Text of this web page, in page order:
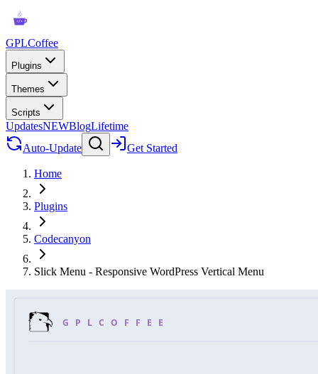
GPLCoffee
Plugins
Themes
Scripts
UpdatesNEWBlogLifetime
Auto-Update
Get Started
Home
Plugins
Codecanyon
Slick Menu - Responsive WordPress Vertical Menu